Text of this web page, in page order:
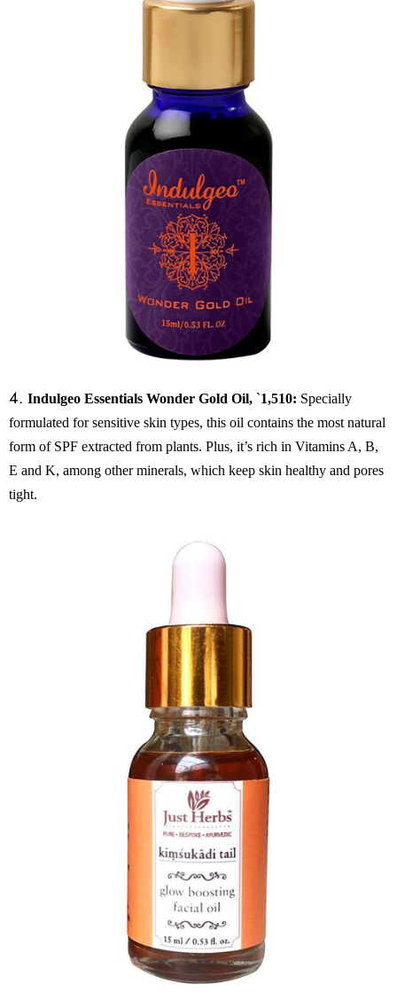
4. Indulgeo Essentials Wonder Gold Oil, `1,510: Specially
formulated for sensitive skin types, this oil contains the most natural
form of SPF extracted from plants. Plus, it’s rich in Vitamins A, B,
E and K, among other minerals, which keep skin healthy and pores
tight.